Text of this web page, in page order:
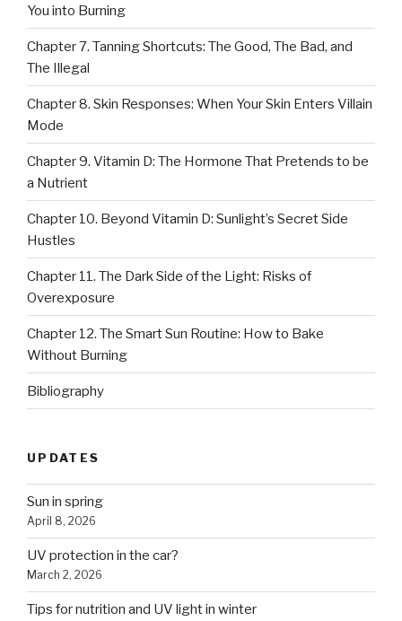
You into Burning
Chapter 7. Tanning Shortcuts: The Good, The Bad, and
The Illegal
Chapter 8. Skin Responses: When Your Skin Enters Villain
Mode
Chapter 9. Vitamin D: The Hormone That Pretends to be
a Nutrient
Chapter 10. Beyond Vitamin D: Sunlight’s Secret Side
Hustles
Chapter 11. The Dark Side of the Light: Risks of
Overexposure
Chapter 12. The Smart Sun Routine: How to Bake
Without Burning
Bibliography
UPDATES
Sun in spring
April 8, 2026
UV protection in the car?
March 2, 2026
Tips for nutrition and UV light in winter